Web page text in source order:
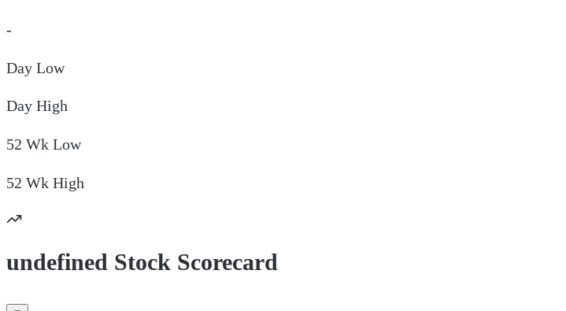
-
Day Low
Day High
52 Wk Low
52 Wk High
undefined Stock Scorecard